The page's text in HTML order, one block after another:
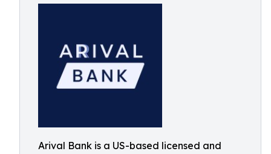
Arival Bank is a US-based licensed and